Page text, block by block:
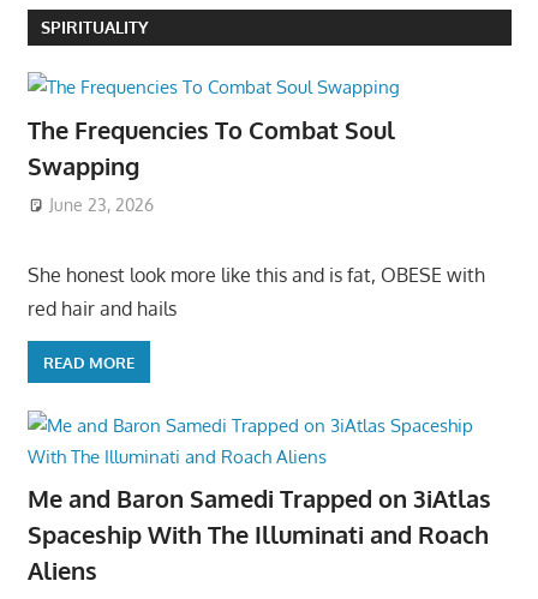
SPIRITUALITY
The Frequencies To Combat Soul
Swapping
June 23, 2026
She honest look more like this and is fat, OBESE with
red hair and hails
READ MORE
Me and Baron Samedi Trapped on 3iAtlas
Spaceship With The Illuminati and Roach
Aliens